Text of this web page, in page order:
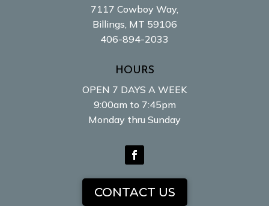
7117 Cowboy Way,
Billings, MT 59106
406-894-2033
HOURS
OPEN 7 DAYS A WEEK
9:00am to 7:45pm
Monday thru Sunday
CONTACT US